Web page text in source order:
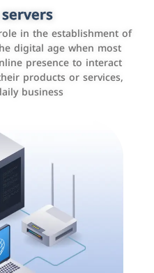
in the establishment of
digital age when most
presence to interact
products or services,
business
programs
easily manage bills and
and Careem PAY.